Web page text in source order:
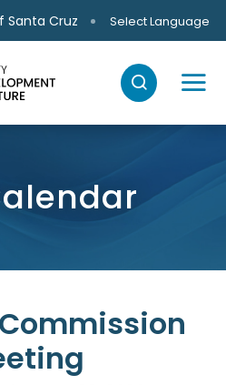
Santa Cruz Select Language